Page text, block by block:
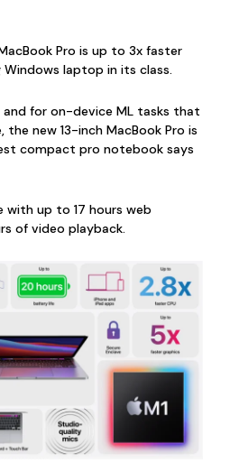
Pro is up to 3x faster
laptop in its class.
and for on-device ML tasks that
the new 13-inch MacBook Pro is
compact pro notebook says
up to 17 hours web
of video playback.